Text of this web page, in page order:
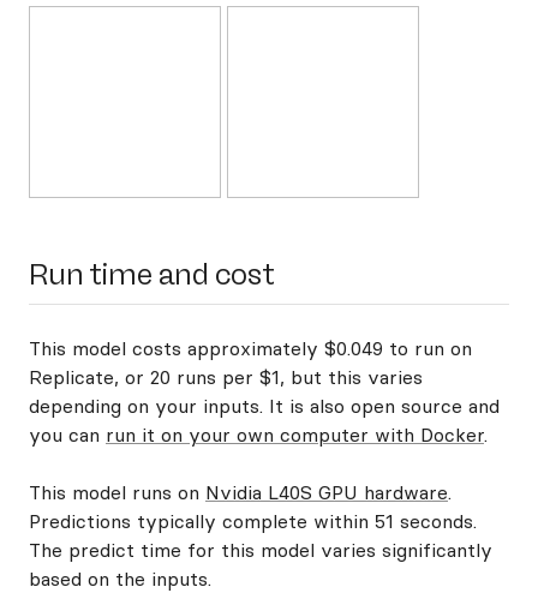
Run time and cost
This model costs approximately $0.049 to run on
Replicate, or 20 runs per $1, but this varies
depending on your inputs. It is also open source and
you can run it on your own computer with Docker.
This model runs on Nvidia L40S GPU hardware.
Predictions typically complete within 51 seconds.
The predict time for this model varies significantly
based on the inputs.